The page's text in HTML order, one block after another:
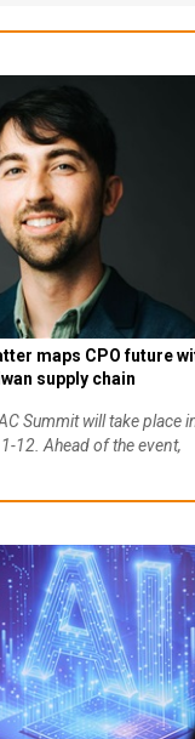
maps CPO future
supply chain
Summit will take place
12. Ahead of the event,